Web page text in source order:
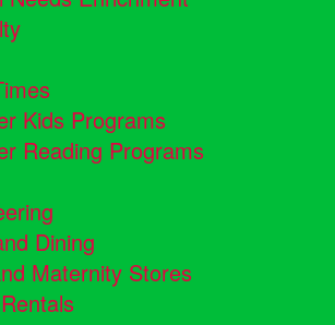
Kids Programs
Reading Programs
Dining
Maternity Stores